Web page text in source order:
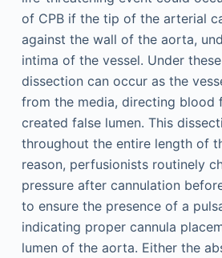
of CPB if the tip of the arterial
against the wall of the aorta,
intima of the vessel. Under
dissection can occur as the
from the media, directing blood
created false lumen. This
throughout the entire length of
reason, perfusionists routinely
pressure after cannulation
to ensure the presence of a
indicating proper cannula
lumen of the aorta. Either the